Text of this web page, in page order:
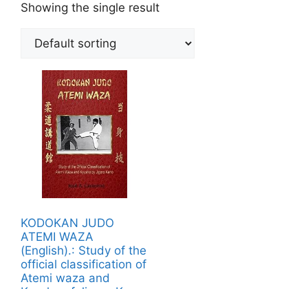
Showing the single result
KODOKAN JUDO
ATEMI WAZA
(English).: Study of the
official classification of
Atemi waza and